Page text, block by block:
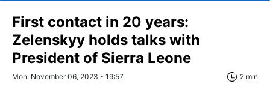
First contact in 20 years:
Zelenskyy holds talks with
President of Sierra Leone
Mon, November 06, 2023 - 19:57 2 min